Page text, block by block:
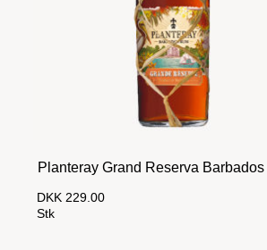
Planteray Grand Reserva
DKK 229.00
Stk